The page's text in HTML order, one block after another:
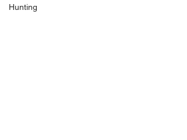
Hunting